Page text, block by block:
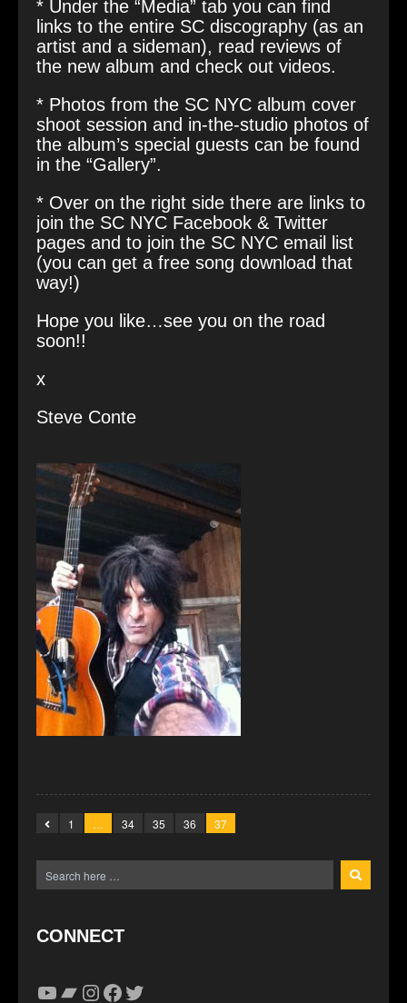
* Under the “Media” tab you can find
links to the entire SC discography (as an
artist and a sideman), read reviews of
the new album and check out videos.
* Photos from the SC NYC album cover
shoot session and in-the-studio photos of
the album’s special guests can be found
in the “Gallery”.
* Over on the right side there are links to
join the SC NYC Facebook & Twitter
pages and to join the SC NYC email list
(you can get a free song download that
way!)
Hope you like…see you on the road
soon!!
x
Steve Conte
1 … 34 35 36 37
CONNECT
YouTube
Bandcamp
Instagram
Facebook
Twitter